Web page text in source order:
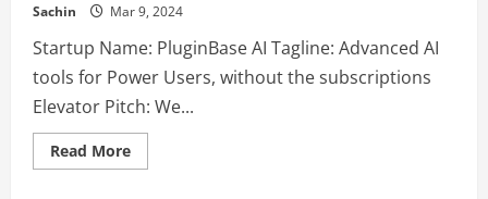
Sachin Mar 9, 2024
Startup Name: PluginBase AI Tagline: Advanced AI
tools for Power Users, without the subscriptions
Elevator Pitch: We...
Read MoreRead
more